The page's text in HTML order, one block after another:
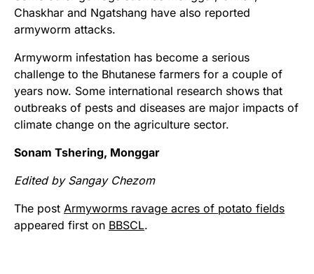
Chaskhar and Ngatshang have also reported
armyworm attacks.
Armyworm infestation has become a serious
challenge to the Bhutanese farmers for a couple of
years now. Some international research shows that
outbreaks of pests and diseases are major impacts of
climate change on the agriculture sector.
Sonam Tshering, Monggar
Edited by Sangay Chezom
The post Armyworms ravage acres of potato fields
appeared first on BBSCL.